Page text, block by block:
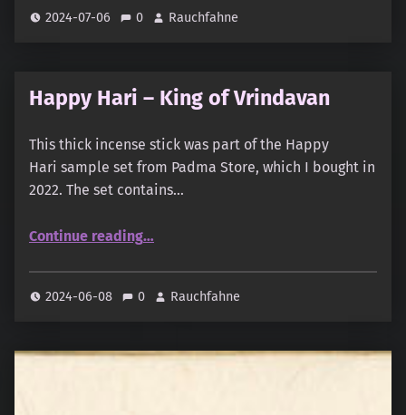
2024-07-06 0 Rauchfahne
Happy Hari – King of Vrindavan
This thick incense stick was part of the Happy
Hari sample set from Padma Store, which I bought in
2022. The set contains…
Continue reading“Happy Hari – King of Vrindavan”
…
2024-06-08 0 Rauchfahne